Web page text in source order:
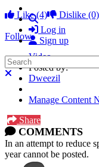
Search
Log in
Sign up
Search
Close search
Like(4) Dislike (0)
Follow
Video
Posted by:
Dweezil
Manage Content
Share
COMMENTS
In an attempt to reduce
year cannot be posted.